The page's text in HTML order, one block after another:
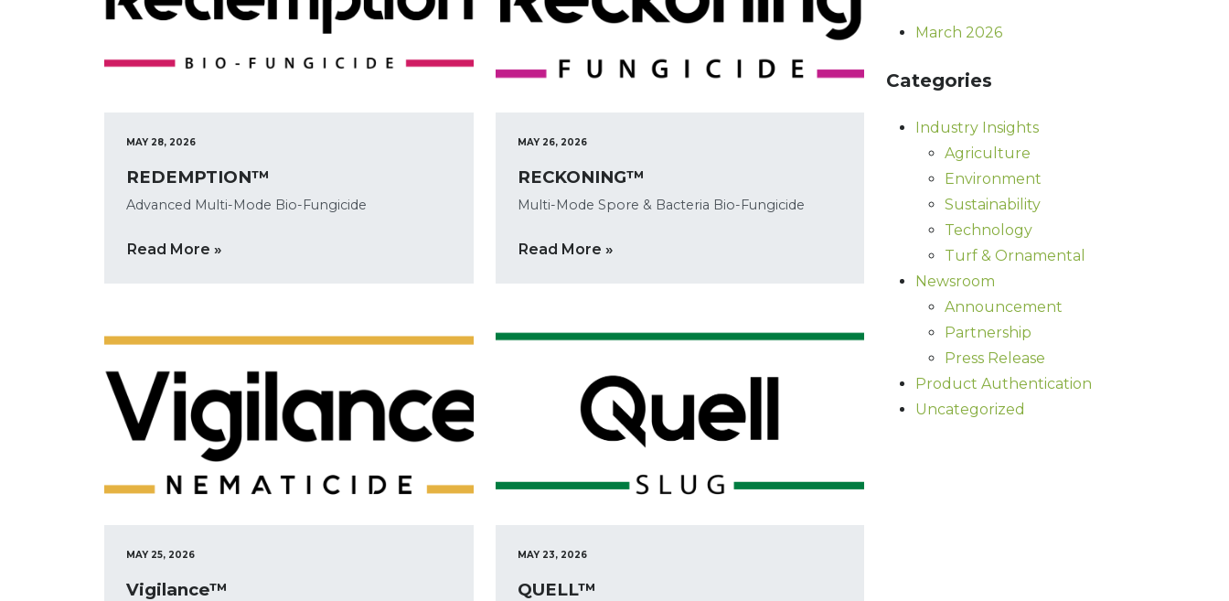
MAY 28, 2026
REDEMPTION™
Advanced Multi-Mode Bio-Fungicide
Read More »
MAY 26, 2026
RECKONING™
Multi-Mode Spore & Bacteria Bio-Fungicide
Read More »
MAY 25, 2026
Vigilance™
MAY 23, 2026
QUELL™
March 2026
Categories
Industry Insights
Agriculture
Environment
Sustainability
Technology
Turf & Ornamental
Newsroom
Announcement
Partnership
Press Release
Product Authentication
Uncategorized